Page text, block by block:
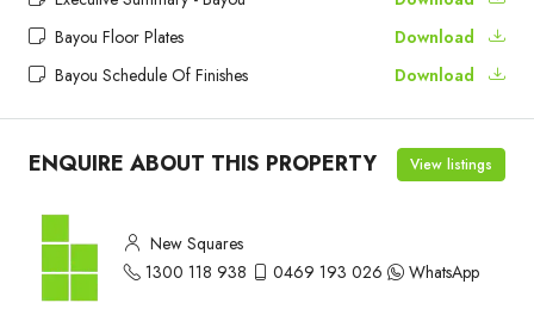
Bayou Floor Plates
Download
Bayou Schedule Of Finishes
Download
ENQUIRE ABOUT THIS PROPERTY View listings
New Squares
1300 118 938
0469 193 026 WhatsApp